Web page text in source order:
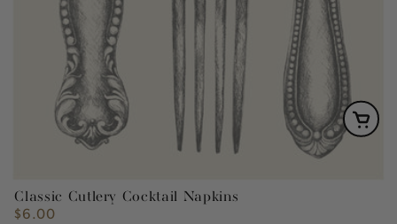
Classic Cutlery Cocktail Napkins
Regular
$6.00